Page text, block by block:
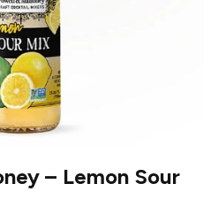
– Lemon Sour